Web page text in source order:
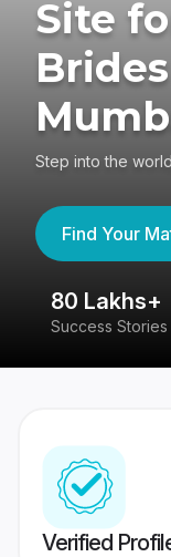
Site
Step into the
Find Your
80 Lakhs+
Success Stories
Verified